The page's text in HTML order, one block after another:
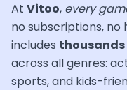
At Vitoo, every
no subscriptions, no
includes thousands
across all genres:
sports, and kids-